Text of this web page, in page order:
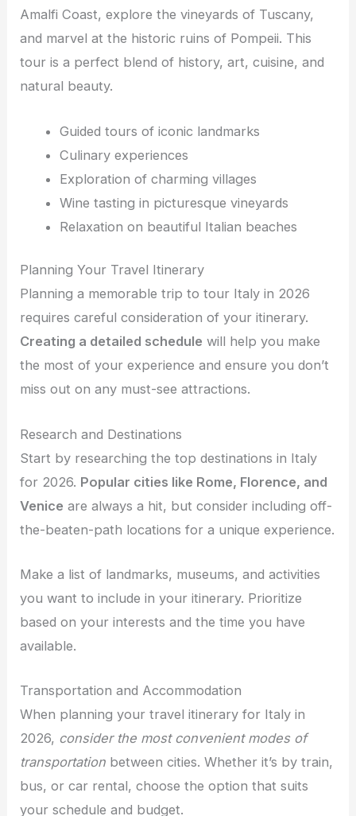
Amalfi Coast, explore the vineyards of Tuscany,
and marvel at the historic ruins of Pompeii. This
tour is a perfect blend of history, art, cuisine, and
natural beauty.
Guided tours of iconic landmarks
Culinary experiences
Exploration of charming villages
Wine tasting in picturesque vineyards
Relaxation on beautiful Italian beaches
Planning Your Travel Itinerary
Planning a memorable trip to tour Italy in 2026
requires careful consideration of your itinerary.
Creating a detailed schedule will help you make
the most of your experience and ensure you don’t
miss out on any must-see attractions.
Research and Destinations
Start by researching the top destinations in Italy
for 2026. Popular cities like Rome, Florence, and
Venice are always a hit, but consider including off-
the-beaten-path locations for a unique experience.
Make a list of landmarks, museums, and activities
you want to include in your itinerary. Prioritize
based on your interests and the time you have
available.
Transportation and Accommodation
When planning your travel itinerary for Italy in
2026, consider the most convenient modes of
transportation between cities. Whether it’s by train,
bus, or car rental, choose the option that suits
your schedule and budget.